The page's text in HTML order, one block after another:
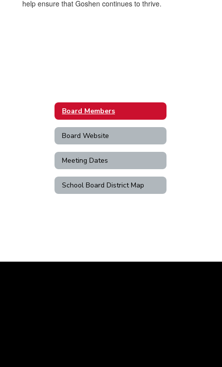
help ensure that Goshen continues to thrive.
Board Members
Board Website
Meeting Dates
School Board District Map